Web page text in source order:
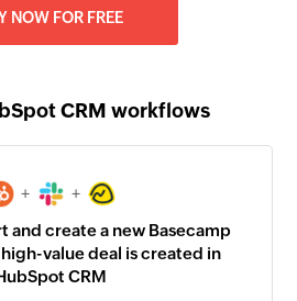
NOW FOR FREE
CRM workflows
+
+
and create a new Basecamp
value deal is created in
CRM